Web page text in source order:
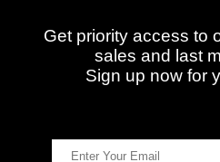
Get priority access to
sales and last
Sign up now for